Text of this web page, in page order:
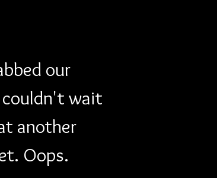
our
couldn't wait
another
Oops.